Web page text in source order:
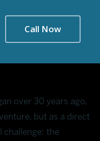
Call Now
over 30 years ago,
but as a direct
challenge: the